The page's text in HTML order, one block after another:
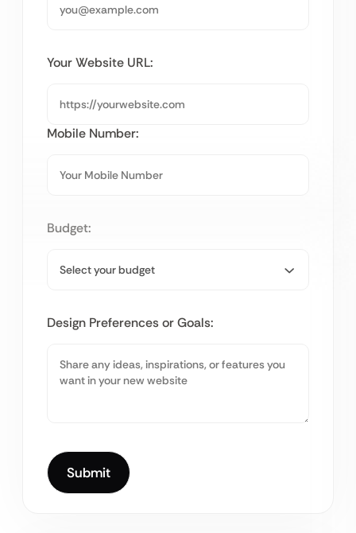
Your Website URL:
Mobile Number:
Budget:
Design Preferences or Goals: